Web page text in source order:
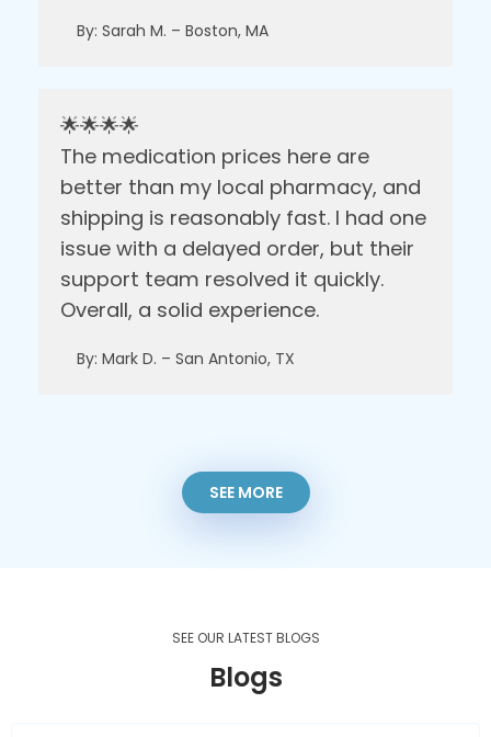
By: Sarah M. – Boston, MA
🌟🌟🌟🌟
The medication prices here are
better than my local pharmacy, and
shipping is reasonably fast. I had one
issue with a delayed order, but their
support team resolved it quickly.
Overall, a solid experience.
By: Mark D. – San Antonio, TX
SEE MORE
SEE OUR LATEST BLOGS
Blogs